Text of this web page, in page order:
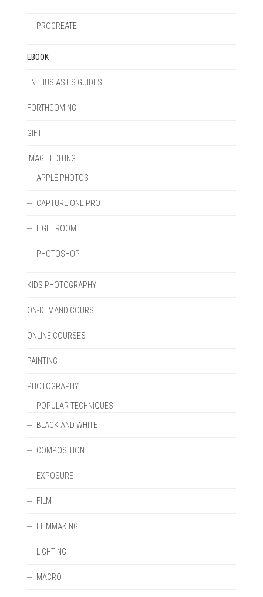
PROCREATE
EBOOK
ENTHUSIAST'S GUIDES
FORTHCOMING
GIFT
IMAGE EDITING
APPLE PHOTOS
CAPTURE ONE PRO
LIGHTROOM
PHOTOSHOP
KIDS PHOTOGRAPHY
ON-DEMAND COURSE
ONLINE COURSES
PAINTING
PHOTOGRAPHY
POPULAR TECHNIQUES
BLACK AND WHITE
COMPOSITION
EXPOSURE
FILM
FILMMAKING
LIGHTING
MACRO